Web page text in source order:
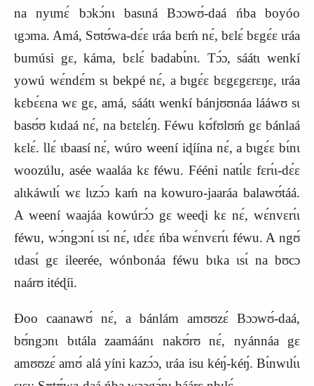
na nyɩmɛ́ bɔkɔ́nɩ basɩná Bɔɔwʊ́‑daá ńba boyóo
ɩgɔma. Amá, Sʊtʊ́wa‑dɛ́ɛ ɩráa bɛḿ nɛ́, bɛlɛ́ bɛgɛ́ɛ ɩráa
bumúsi gɛ, káma, bɛlɛ́ badabɩ́nɩ. Tɔ́ɔ, sáátɩ wenkí
yowú wɛ́ndɛ́m sɩ bekpé nɛ́, a bɩgɛ́ɛ bɛgɛgɛrɛŋɛ, ɩráa
kɛbɛ́ɛna wɛ gɛ, amá, sáátɩ wenkí bánjʊʊnáa lááwʊ sɩ
basʊ́ʊ kɩdaá nɛ́, na bɛtɛlɛ́ŋ. Féwu kʊ́fʊlʊḿ gɛ bánlaá
kɛlɛ́. Ɩlɛ́ ɩbaasí nɛ́, wúro weení iɖíína nɛ́, a bɩgɛ́ɛ bɩ́nɩ
woozúlu, asée waaláa kɛ féwu. Fééni natɩ́lɛ fɛrɩ́ɩ‑dɛ́ɛ
alɩkáwɩlɩ́ wɛ lɩzɔ́ɔ kaḿ na kowuro‑jaaráa balawʊ́táá.
A weení waajáa kowúrɔ́ɔ gɛ weeɖi kɛ nɛ́, wɛ́nvɛrɩ́ɩ
féwu, wɔ́ngɔnɩ́ ɩsɩ́ nɛ́, ɩdɛ́ɛ ńba wɛ́nvɛrɩ́ɩ féwu. A ngʊ́
ɩdasɩ́ gɛ ileerée, wónbonáa féwu bɩka ɩsɩ́ na bʊcɔ
naárʊ itéɖíi.
Ɖoo caanawʊ́ nɛ́, a bánlám amʊʊzɛ́ Bɔɔwʊ́‑daá,
bʊ́ngɔnɩ bɩtála zaamáánɩ nakʊ́rʊ nɛ́, nyánnáa gɛ
amʊʊzɛ́ amʊ́ alá yíni kazɔ́ɔ, ɩráa isu kéŋ́‑kéŋ́. Bɩ́nwɩlɩ́ɩ